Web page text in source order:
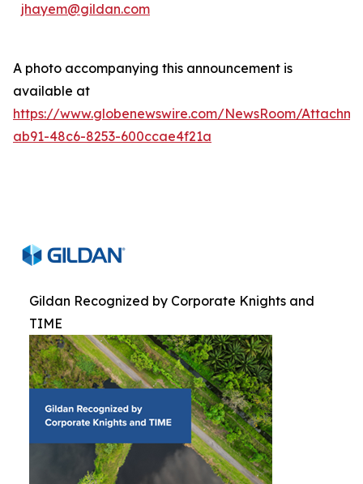
jhayem@gildan.com
A photo accompanying this announcement is
available at
https://www.globenewswire.com/NewsRoom/
ab91-48c6-8253-600ccae4f21a
Gildan Recognized by Corporate Knights and
TIME